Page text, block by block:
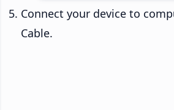
Connect your device to
Cable.